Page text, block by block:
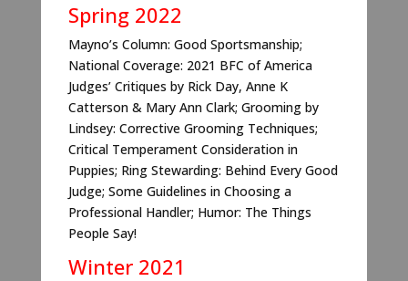
Spring 2022
Mayno’s Column: Good Sportsmanship;
National Coverage: 2021 BFC of America
Judges’ Critiques by Rick Day, Anne K
Catterson & Mary Ann Clark; Grooming by
Lindsey: Corrective Grooming Techniques;
Critical Temperament Consideration in
Puppies; Ring Stewarding: Behind Every Good
Judge; Some Guidelines in Choosing a
Professional Handler; Humor: The Things
People Say!
Winter 2021